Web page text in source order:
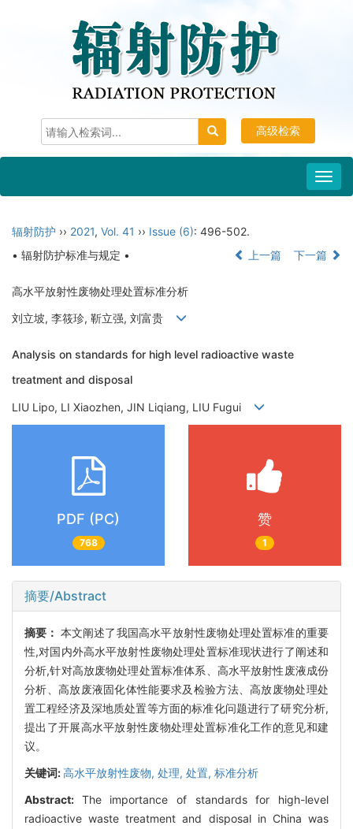
高级检索
辐射防护 ›› 2021, Vol. 41 ›› Issue (6): 496-502.
• 辐射防护标准与规定 •
上一篇 下一篇
高水平放射性废物处理处置标准分析
刘立坡, 李筱珍, 靳立强, 刘富贵
Analysis on standards for high level radioactive waste
treatment and disposal
LIU Lipo, LI Xiaozhen, JIN Liqiang, LIU Fugui
PDF (PC)
768
赞
1
摘要/Abstract
摘要： 本文阐述了我国高水平放射性废物处理处置标准的重要
性,对国内外高水平放射性废物处理处置标准现状进行了阐述和
分析,针对高放废物处理处置标准体系、高水平放射性废液成份
分析、高放废液固化体性能要求及检验方法、高放废物处理处
置工程经济及深地质处置等方面的标准化问题进行了研究分析,
提出了开展高水平放射性废物处理处置标准化工作的意见和建
议。
关键词:高水平放射性废物, 处理, 处置, 标准分析
Abstract: The importance of standards for high-level
radioactive waste treatment and disposal in China was